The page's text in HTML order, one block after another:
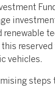
renewable
reserved
vehicles.
steps